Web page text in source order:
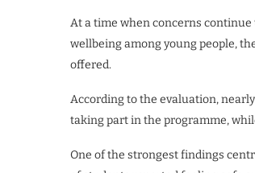
At a time when concerns
wellbeing among young people,
offered.
According to the evaluation,
taking part in the programme,
One of the strongest findings